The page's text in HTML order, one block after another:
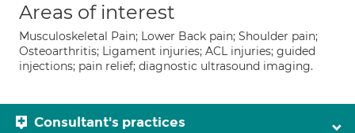
Areas of interest
Musculoskeletal Pain; Lower Back pain; Shoulder pain;
Osteoarthritis; Ligament injuries; ACL injuries; guided
injections; pain relief; diagnostic ultrasound imaging.
Consultant's practices